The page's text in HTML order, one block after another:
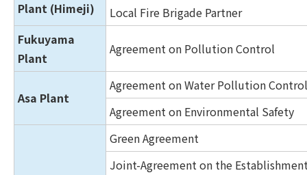
Plant (Himeji)
Local Fire Brigade Partner
Fukuyama
Plant
Agreement on Pollution Control
Asa Plant
Agreement on Water Pollution Control
Agreement on Environmental Safety
Green Agreement
Joint-Agreement on the